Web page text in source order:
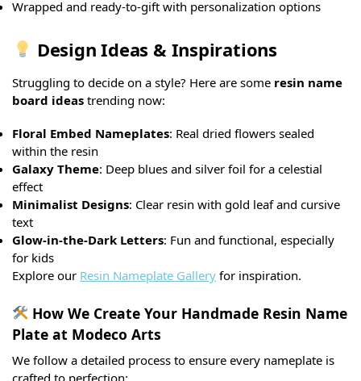
Wrapped and ready-to-gift with personalization options
Design Ideas & Inspirations
Struggling to decide on a style? Here are some resin name
board ideas trending now:
Floral Embed Nameplates: Real dried flowers sealed
within the resin
Galaxy Theme: Deep blues and silver foil for a celestial
effect
Minimalist Designs: Clear resin with gold leaf and cursive
text
Glow-in-the-Dark Letters: Fun and functional, especially
for kids
Explore our Resin Nameplate Gallery for inspiration.
How We Create Your Handmade Resin Name
Plate at Modeco Arts
We follow a detailed process to ensure every nameplate is
crafted to perfection: